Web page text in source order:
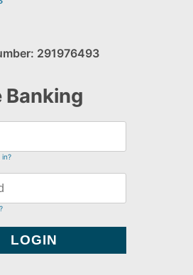
291976493
Banking
in?